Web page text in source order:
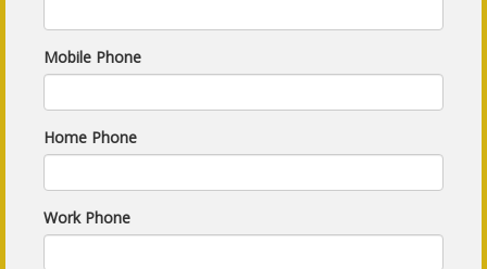
Mobile Phone
Home Phone
Work Phone